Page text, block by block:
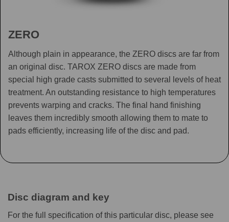
ZERO
Although plain in appearance, the ZERO discs are far from
an original disc. TAROX ZERO discs are made from
special high grade casts submitted to several levels of heat
treatment. An outstanding resistance to high temperatures
prevents warping and cracks. The final hand finishing
leaves them incredibly smooth allowing them to mate to
pads efficiently, increasing life of the disc and pad.
Disc diagram and key
For the full specification of this particular disc, please see